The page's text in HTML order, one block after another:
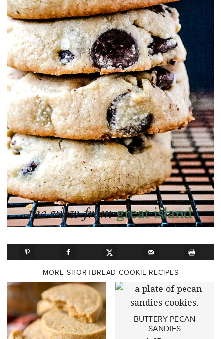
MORE SHORTBREAD COOKIE RECIPES
BUTTERY PECAN
SANDIES